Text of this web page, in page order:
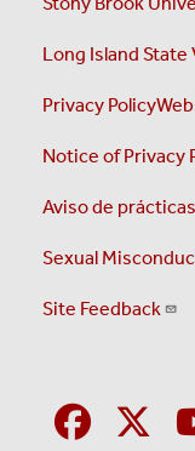
Long Island
Privacy Policy
Notice of Privacy
Aviso de
Sexual
Site Feedback